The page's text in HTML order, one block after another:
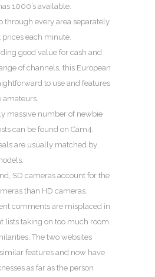
1000’s available.
through every area separately
each minute.
good value for cash and
of channels, this European
to use and features
amateurs.
massive number of newbie
can be found on Cam4.
are usually matched by
SD cameras account for the
than HD cameras.
comments are misplaced in
lists taking on too much room.
The two websites
features and now have
as far as the person